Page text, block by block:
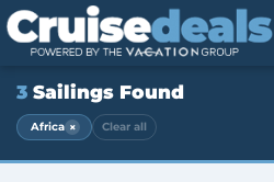
3 Sailings Found
Africa × Clear all